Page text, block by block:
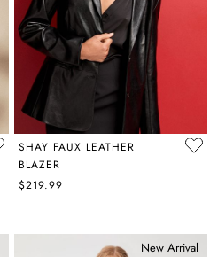
SHAY FAUX LEATHER
BLAZER
$219.99
New Arrival